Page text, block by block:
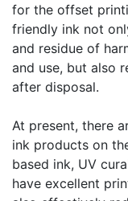
for the offset
friendly ink not
and residue of
and use, but also
after disposal.
At present, there
ink products on
based ink, UV
have excellent